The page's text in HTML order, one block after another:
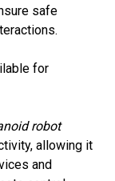
safe
for
robot
allowing it
and